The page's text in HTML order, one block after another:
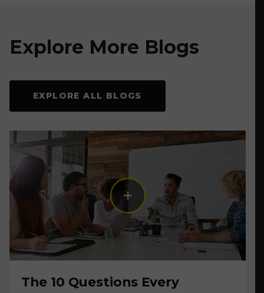
Explore More Blogs
EXPLORE ALL BLOGS
The 10 Questions Every